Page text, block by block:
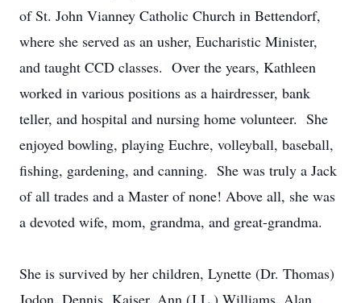
of St. John Vianney Catholic Church in Bettendorf,
where she served as an usher, Eucharistic Minister,
and taught CCD classes. Over the years, Kathleen
worked in various positions as a hairdresser, bank
teller, and hospital and nursing home volunteer. She
enjoyed bowling, playing Euchre, volleyball, baseball,
fishing, gardening, and canning. She was truly a Jack
of all trades and a Master of none! Above all, she was
a devoted wife, mom, grandma, and great-grandma.
She is survived by her children, Lynette (Dr. Thomas)
Jodon, Dennis Kaiser, Ann (J.L.) Williams, Alan